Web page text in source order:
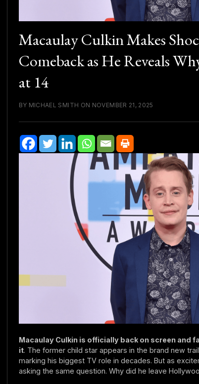
Macaulay Culkin Makes
Comeback as He Reveals
at 14
BY MICHAEL SMITH ON NOVEMBER 21, 2025
Macaulay Culkin is officially back on screen and
it. The former child star appears in the brand new
marking his biggest TV role in decades. But as
asking the same question. Why did he leave